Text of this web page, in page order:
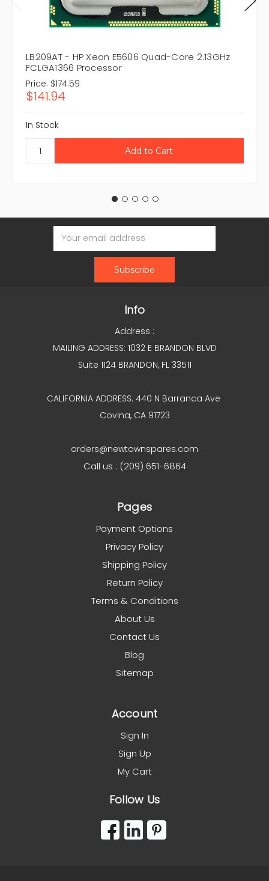
LB209AT - HP Xeon E5606 Quad-Core 2.13GHz
FCLGA1366 Processor
Price: $174.59
$141.94
In Stock
Email
Address
Info
Address :
MAILING ADDRESS: 1032 E BRANDON BLVD
Suite 1124 BRANDON, FL 33511
CALIFORNIA ADDRESS: 440 N Barranca Ave
Covina, CA 91723
orders@newtownspares.com
Call us : (209) 651-6864
Pages
Payment Options
Privacy Policy
Shipping Policy
Return Policy
Terms & Conditions
About Us
Contact Us
Blog
Sitemap
Account
Sign In
Sign Up
My Cart
Follow Us